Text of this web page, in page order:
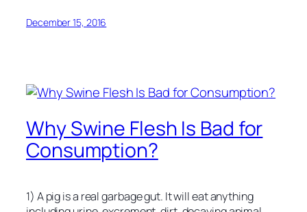
December 15, 2016
Why Swine Flesh Is Bad for
Consumption?
1) A pig is a real garbage gut. It will eat anything